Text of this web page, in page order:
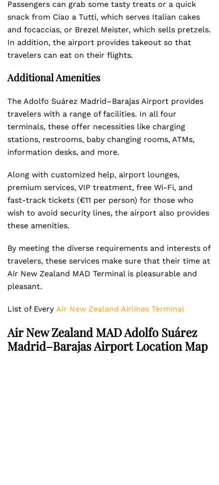
Passengers can grab some tasty treats or a quick
snack from Ciao a Tutti, which serves Italian cakes
and focaccias, or Brezel Meister, which sells pretzels.
In addition, the airport provides takeout so that
travelers can eat on their flights.
Additional Amenities
The Adolfo Suárez Madrid–Barajas Airport provides
travelers with a range of facilities. In all four
terminals, these offer necessities like charging
stations, restrooms, baby changing rooms, ATMs,
information desks, and more.
Along with customized help, airport lounges,
premium services, VIP treatment, free Wi-Fi, and
fast-track tickets (€11 per person) for those who
wish to avoid security lines, the airport also provides
these amenities.
By meeting the diverse requirements and interests of
travelers, these services make sure that their time at
Air New Zealand MAD Terminal is pleasurable and
pleasant.
List of Every Air New Zealand Airlines Terminal
Air New Zealand MAD Adolfo Suárez
Madrid–Barajas Airport Location Map